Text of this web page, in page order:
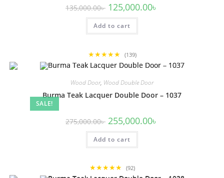
135,000.00৳ Original
price
was:
135,000.00৳ .
125,000.00৳
Add to cart
★★★★★ (139)
SALE!
Wood Door, Wood Double Door
Burma Teak Lacquer Double Door – 1037
275,000.00৳ Original
price
was:
275,000.00৳ .
255,000.00৳
Add to cart
★★★★★ (92)